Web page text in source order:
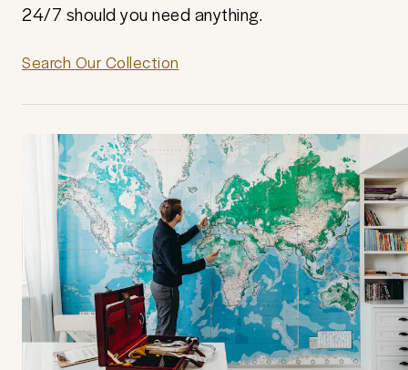
24/7 should you need anything.
Search Our Collection